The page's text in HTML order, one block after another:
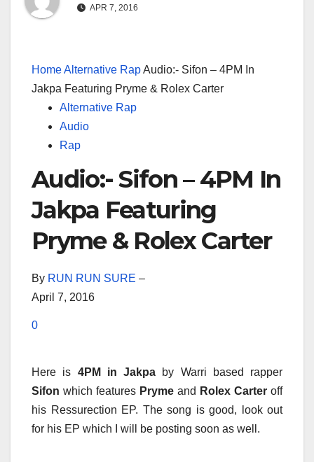
APR 7, 2016
HomeAlternative RapAudio:- Sifon – 4PM In
Jakpa Featuring Pryme & Rolex Carter
Alternative Rap
Audio
Rap
Audio:- Sifon – 4PM In
Jakpa Featuring
Pryme & Rolex Carter
By RUN RUN SURE –
April 7, 2016
0
Here is 4PM in Jakpa by Warri based rapper
Sifon which features Pryme and Rolex Carter off
his Ressurection EP. The song is good, look out
for his EP which I will be posting soon as well.